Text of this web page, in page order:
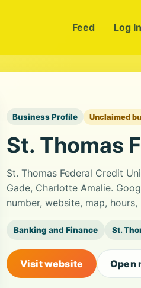
Feed Log In
Business Profile Unclaimed
St. Thomas
St. Thomas Federal Credit
Gade, Charlotte Amalie.
number, website, map,
Banking and Finance St.
Visit website Open